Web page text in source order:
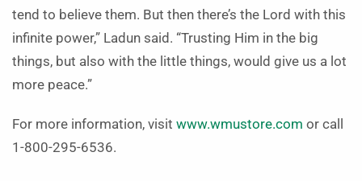
tend to believe them. But then there’s the Lord with this
infinite power,” Ladun said. “Trusting Him in the big
things, but also with the little things, would give us a lot
more peace.”
For more information, visit www.wmustore.com or call
1-800-295-6536.